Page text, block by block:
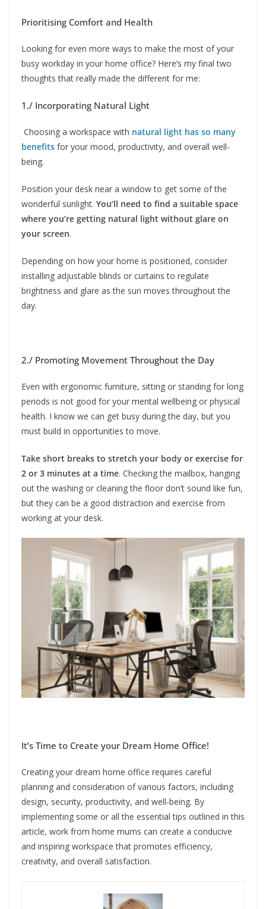
Prioritising Comfort and Health
Looking for even more ways to make the most of your
busy workday in your home office? Here’s my final two
thoughts that really made the different for me:
1./ Incorporating Natural Light
Choosing a workspace with natural light has so many
benefits for your mood, productivity, and overall well-
being.
Position your desk near a window to get some of the
wonderful sunlight. You’ll need to find a suitable space
where you’re getting natural light without glare on
your screen.
Depending on how your home is positioned, consider
installing adjustable blinds or curtains to regulate
brightness and glare as the sun moves throughout the
day.
2./ Promoting Movement Throughout the Day
Even with ergonomic furniture, sitting or standing for long
periods is not good for your mental wellbeing or physical
health. I know we can get busy during the day, but you
must build in opportunities to move.
Take short breaks to stretch your body or exercise for
2 or 3 minutes at a time. Checking the mailbox, hanging
out the washing or cleaning the floor don’t sound like fun,
but they can be a good distraction and exercise from
working at your desk.
It’s Time to Create your Dream Home Office!
Creating your dream home office requires careful
planning and consideration of various factors, including
design, security, productivity, and well-being. By
implementing some or all the essential tips outlined in this
article, work from home mums can create a conducive
and inspiring workspace that promotes efficiency,
creativity, and overall satisfaction.